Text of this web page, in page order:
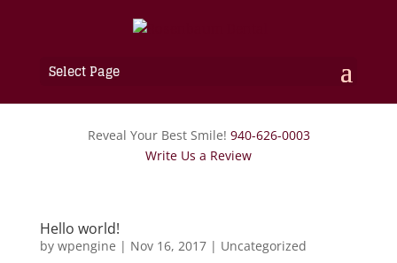
Reveal Your Best Smile! 940-626-0003
Write Us a Review
Select Page
Hello world!
by wpengine | Nov 16, 2017| Uncategorized